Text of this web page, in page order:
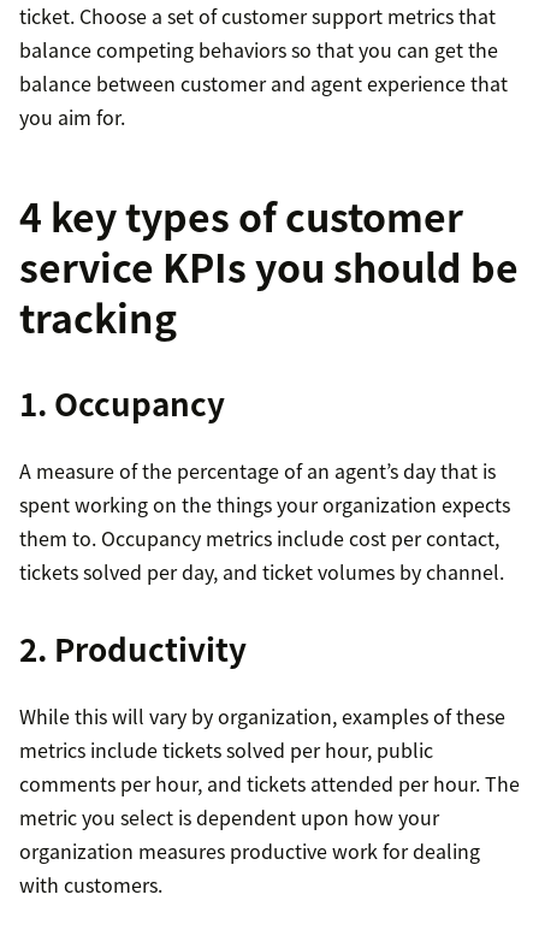
ticket. Choose a set of customer support metrics that
balance competing behaviors so that you can get the
balance between customer and agent experience that
you aim for.
4 key types of customer
service KPIs you should be
tracking
1. Occupancy
A measure of the percentage of an agent’s day that is
spent working on the things your organization expects
them to. Occupancy metrics include cost per contact,
tickets solved per day, and ticket volumes by channel.
2. Productivity
While this will vary by organization, examples of these
metrics include tickets solved per hour, public
comments per hour, and tickets attended per hour. The
metric you select is dependent upon how your
organization measures productive work for dealing
with customers.